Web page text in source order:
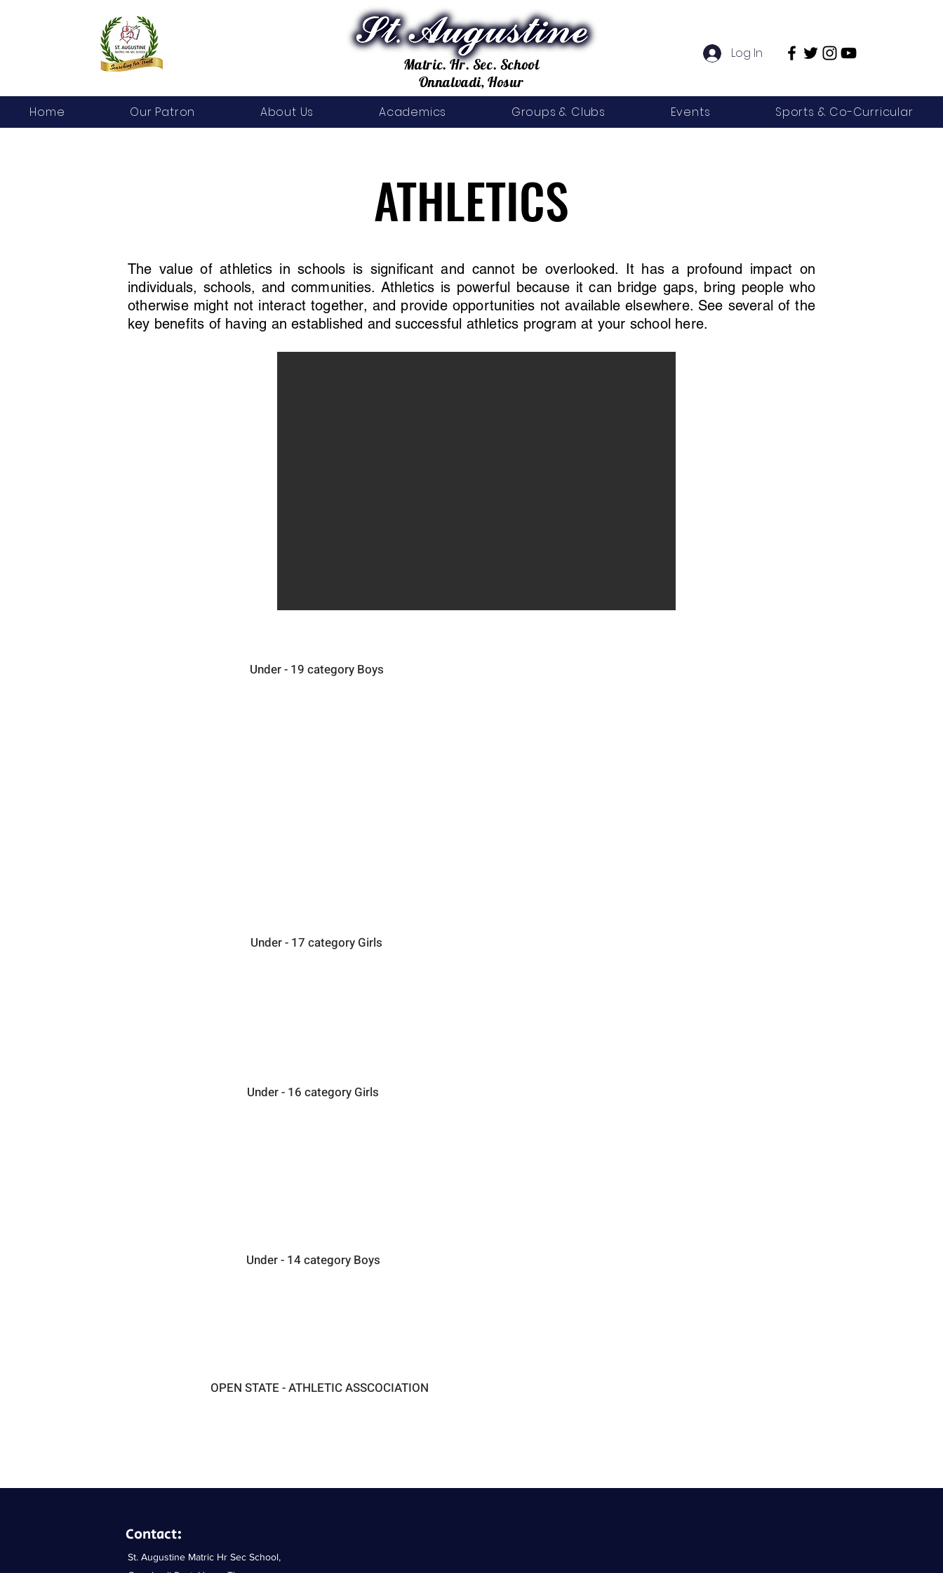
Matric. Hr. Sec. School
Onnalvadi, Hosur
Log In
Home Our Patron About Us Academics Groups & Clubs Events Sports & Co-Curricular
ATHLETICS
ATHLETICS
The value of athletics in schools is significant and cannot be overlooked. It has a profound impact on
individuals, schools, and communities. Athletics is powerful because it can bridge gaps, bring people who
otherwise might not interact together, and provide opportunities not available elsewhere. See several of the
key benefits of having an established and successful athletics program at your school here.
Under - 19 category Boys
Under - 17 category Girls
Under - 16 category Girls
Under - 14 category Boys
OPEN STATE - ATHLETIC ASSCOCIATION
Contact:
​​St. Augustine Matric Hr Sec School,